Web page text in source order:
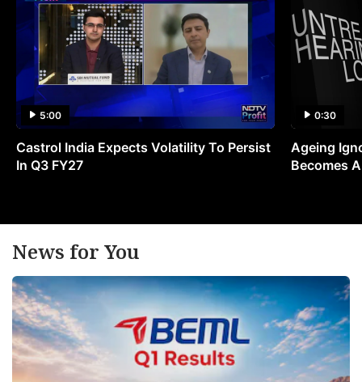
5:00
Castrol India Expects Volatility To Persist
In Q3 FY27
0:30
Ageing
Becomes
News for You